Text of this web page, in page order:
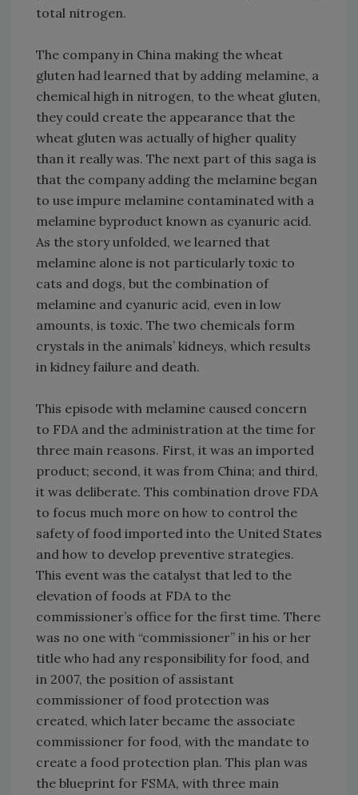
total nitrogen.
The company in China making the wheat
gluten had learned that by adding melamine, a
chemical high in nitrogen, to the wheat gluten,
they could create the appearance that the
wheat gluten was actually of higher quality
than it really was. The next part of this saga is
that the company adding the melamine began
to use impure melamine contaminated with a
melamine byproduct known as cyanuric acid.
As the story unfolded, we learned that
melamine alone is not particularly toxic to
cats and dogs, but the combination of
melamine and cyanuric acid, even in low
amounts, is toxic. The two chemicals form
crystals in the animals’ kidneys, which results
in kidney failure and death.
This episode with melamine caused concern
to FDA and the administration at the time for
three main reasons. First, it was an imported
product; second, it was from China; and third,
it was deliberate. This combination drove FDA
to focus much more on how to control the
safety of food imported into the United States
and how to develop preventive strategies.
This event was the catalyst that led to the
elevation of foods at FDA to the
commissioner’s office for the first time. There
was no one with “commissioner” in his or her
title who had any responsibility for food, and
in 2007, the position of assistant
commissioner of food protection was
created, which later became the associate
commissioner for food, with the mandate to
create a food protection plan. This plan was
the blueprint for FSMA, with three main